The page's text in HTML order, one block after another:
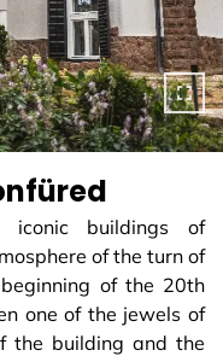
buildings of
of the turn of
of the 20th
one of the jewels of
the building and the